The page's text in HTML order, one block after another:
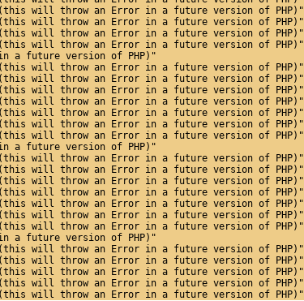
(this will throw an Error in a future version of PHP)"
(this will throw an Error in a future version of PHP)"
(this will throw an Error in a future version of PHP)"
(this will throw an Error in a future version of PHP)"
in a future version of PHP)"
(this will throw an Error in a future version of PHP)"
(this will throw an Error in a future version of PHP)"
(this will throw an Error in a future version of PHP)"
(this will throw an Error in a future version of PHP)"
(this will throw an Error in a future version of PHP)"
(this will throw an Error in a future version of PHP)"
(this will throw an Error in a future version of PHP)"
in a future version of PHP)"
(this will throw an Error in a future version of PHP)"
(this will throw an Error in a future version of PHP)"
(this will throw an Error in a future version of PHP)"
(this will throw an Error in a future version of PHP)"
(this will throw an Error in a future version of PHP)"
(this will throw an Error in a future version of PHP)"
(this will throw an Error in a future version of PHP)"
in a future version of PHP)"
(this will throw an Error in a future version of PHP)"
(this will throw an Error in a future version of PHP)"
(this will throw an Error in a future version of PHP)"
(this will throw an Error in a future version of PHP)"
(this will throw an Error in a future version of PHP)"